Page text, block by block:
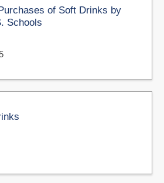
of Soft Drinks by
Schools